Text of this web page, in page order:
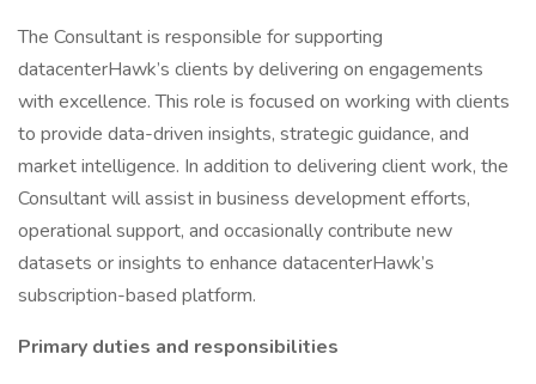
The Consultant is responsible for supporting
datacenterHawk’s clients by delivering on engagements
with excellence. This role is focused on working with clients
to provide data-driven insights, strategic guidance, and
market intelligence. In addition to delivering client work, the
Consultant will assist in business development efforts,
operational support, and occasionally contribute new
datasets or insights to enhance datacenterHawk’s
subscription-based platform.
Primary duties and responsibilities